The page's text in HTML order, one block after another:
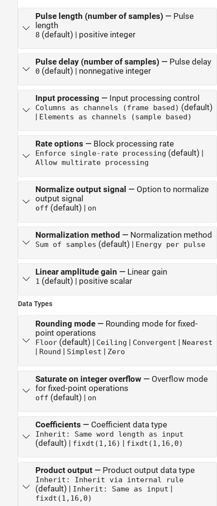
Pulse length (number of samples) — Pulse
length
8 (default) | positive integer
Pulse delay (number of samples) — Pulse delay
0 (default) | nonnegative integer
Input processing — Input processing control
Columns as channels (frame based) (default)
| Elements as channels (sample based)
Rate options — Block processing rate
Enforce single-rate processing (default) |
Allow multirate processing
Normalize output signal — Option to normalize
output signal
off (default) | on
Normalization method — Normalization method
Sum of samples (default) | Energy per pulse
Linear amplitude gain — Linear gain
1 (default) | positive scalar
Data Types
Rounding mode— Rounding mode for fixed-
point operations
Floor(default) | Ceiling Convergent Nearest
Round Simplest Zero
Saturate on integer overflow — Overflow mode
for fixed-point operations
off (default) | on
Coefficients — Coefficient data type
Inherit: Same word length as input
(default) | fixdt(1,16) | fixdt(1,16,0)
Product output— Product output data type
Inherit: Inherit via internal rule
(default) | Inherit: Same as input |
fixdt(1,16,0)